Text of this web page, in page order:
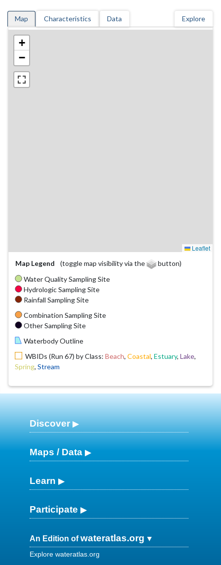
Map Characteristics Data Explore
+
−
Leaflet
Map Legend
(toggle map visibility via the
button)
Water Quality Sampling Site
Hydrologic Sampling Site
Rainfall Sampling Site
Combination Sampling Site
Other Sampling Site
Waterbody Outline
WBIDs (Run 67) by Class: Beach, Coastal, Estuary, Lake,
Spring, Stream
Discover
Maps / Data
Learn
Participate
An Edition ofwateratlas.org
Explore wateratlas.org